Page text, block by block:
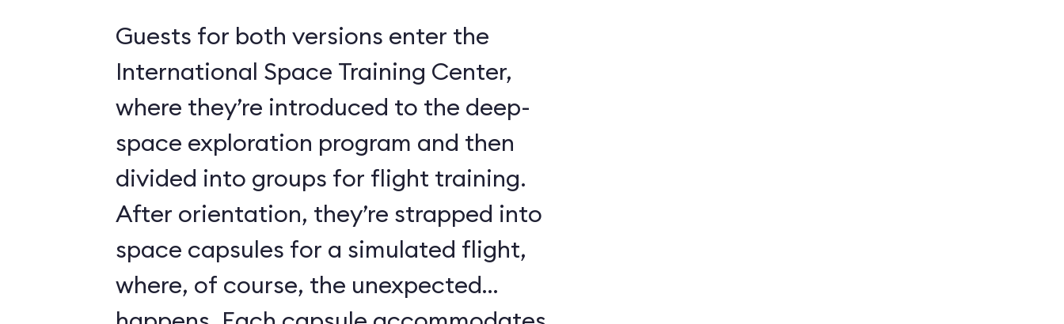
Guests for both versions enter the
International Space Training Center,
where they’re introduced to the deep-
space exploration program and then
divided into groups for flight training.
After orientation, they’re strapped into
space capsules for a simulated flight,
where, of course, the unexpected